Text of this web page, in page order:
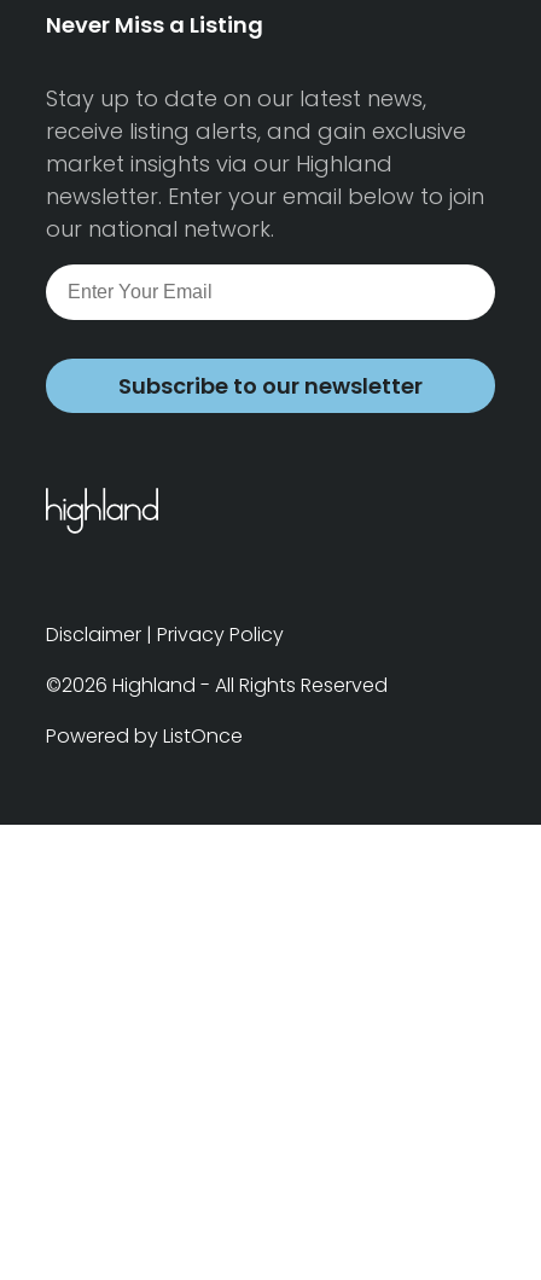
Never Miss a Listing
Stay up to date on our latest news,
receive listing alerts, and gain exclusive
market insights via our Highland
newsletter. Enter your email below to join
our national network.
Subscribe to our newsletter
Disclaimer | Privacy Policy
©2026 Highland - All Rights Reserved
Powered by ListOnce